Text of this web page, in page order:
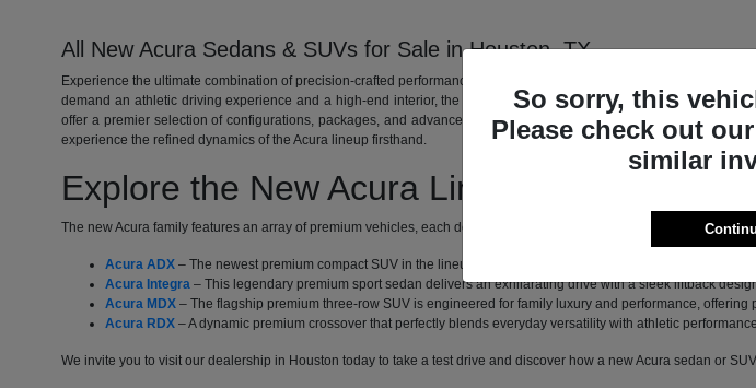
All New Acura Sedans & SUVs for Sale in Houston, TX
Experience the ultimate combination of precision-crafted performance, premium luxury, and modern technology
demand an athletic driving experience and a high-end interior, the new Acura inventory delivers exceptional
offer a premier selection of configurations, packages, and advanced Super Handling All-Wheel Drive (SH-AWD)
experience the refined dynamics of the Acura lineup firsthand.
Explore the New Acura Lineup in Houston
The new Acura family features an array of premium vehicles, each designed with a distinct driver-focused
Acura ADX – The newest premium compact SUV in the lineup combines a spirited turbocharged engine
Acura Integra – This legendary premium sport sedan delivers an exhilarating drive with a sleek liftback
Acura MDX – The flagship premium three-row SUV is engineered for family luxury and performance,
Acura RDX – A dynamic premium crossover that perfectly blends everyday versatility with athletic
We invite you to visit our dealership in Houston today to take a test drive and discover how a new Acura sedan or
So sorry, this
Please check out
similar